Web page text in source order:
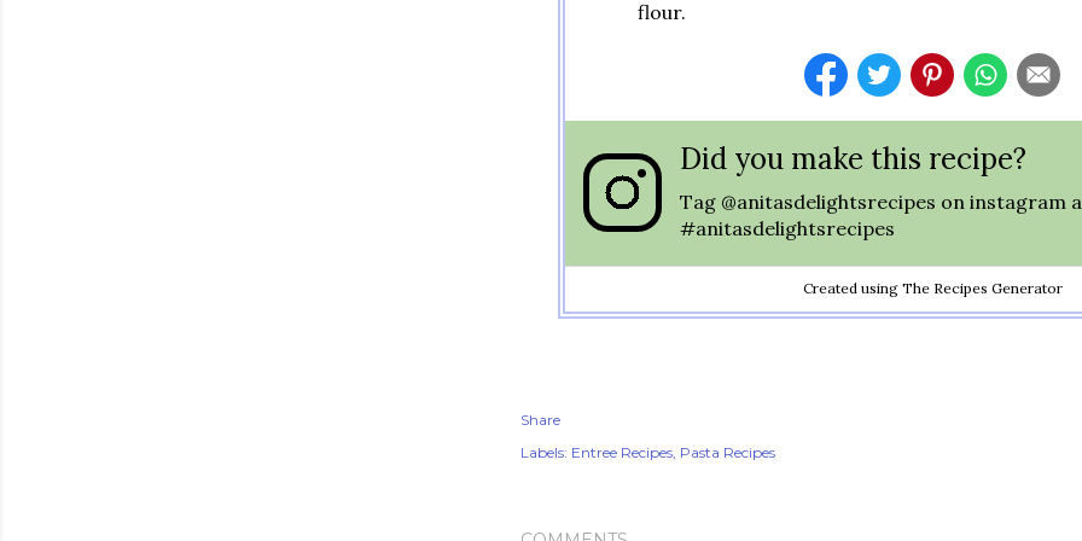
flour.
Did you make this recipe?
Tag @anitasdelightsrecipes on instagram
#anitasdelightsrecipes
Created using The Recipes Generator
Share
Labels: Entree Recipes Pasta Recipes